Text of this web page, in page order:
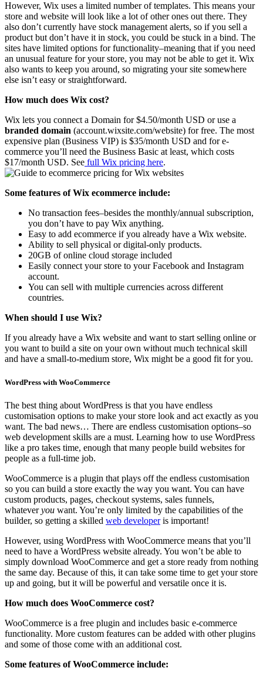
However, Wix uses a limited number of templates. This means your
store and website will look like a lot of other ones out there. They
also don’t currently have stock management alerts, so if you sell a
product but don’t have it in stock, you could be stuck in a bind. The
sites have limited options for functionality–meaning that if you need
an unusual feature for your store, you may not be able to get it. Wix
also wants to keep you around, so migrating your site somewhere
else isn’t easy or straightforward.
How much does Wix cost?
Wix lets you connect a Domain for $4.50/month USD or use a
branded domain (account.wixsite.com/website) for free. The most
expensive plan (Business VIP) is $35/month USD and for e-
commerce you’ll need the Business Basic at least, which costs
$17/month USD. See full Wix pricing here.
Some features of Wix ecommerce include:
No transaction fees–besides the monthly/annual subscription,
you don’t have to pay Wix anything.
Easy to add ecommerce if you already have a Wix website.
Ability to sell physical or digital-only products.
20GB of online cloud storage included
Easily connect your store to your Facebook and Instagram
account.
You can sell with multiple currencies across different
countries.
When should I use Wix?
If you already have a Wix website and want to start selling online or
you want to build a site on your own without much technical skill
and have a small-to-medium store, Wix might be a good fit for you.
WordPress with WooCommerce
The best thing about WordPress is that you have endless
customisation options to make your store look and act exactly as you
want. The bad news… There are endless customisation options–so
web development skills are a must. Learning how to use WordPress
like a pro takes time, enough that many people build websites for
people as a full-time job.
WooCommerce is a plugin that plays off the endless customisation
so you can build a store exactly the way you want. You can have
custom products, pages, checkout systems, sales funnels,
whateveryou want. You’re only limited by the capabilities of the
builder, so getting a skilled web developeris important!
However, using WordPress with WooCommerce means that you’ll
need to have a WordPress website already. You won’t be able to
simply download WooCommerce and get a store ready from nothing
the same day. Because of this, it can take some time to get your store
up and going, but it will be powerful and versatile once it is.
How much does WooCommerce cost?
WooCommerce is a free plugin and includes basic e-commerce
functionality. More custom features can be added with other plugins
and some of those come with an additional cost.
Some features of WooCommerce include: